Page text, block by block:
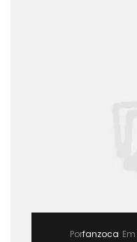
Porfanzoca Em